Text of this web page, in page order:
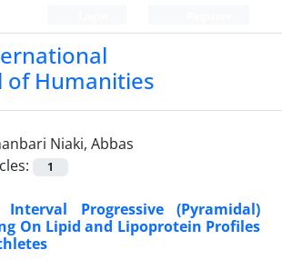
of Humanities
Niaki, Abbas
1
Progressive (Pyramidal)
On Lipid and Lipoprotein Profiles